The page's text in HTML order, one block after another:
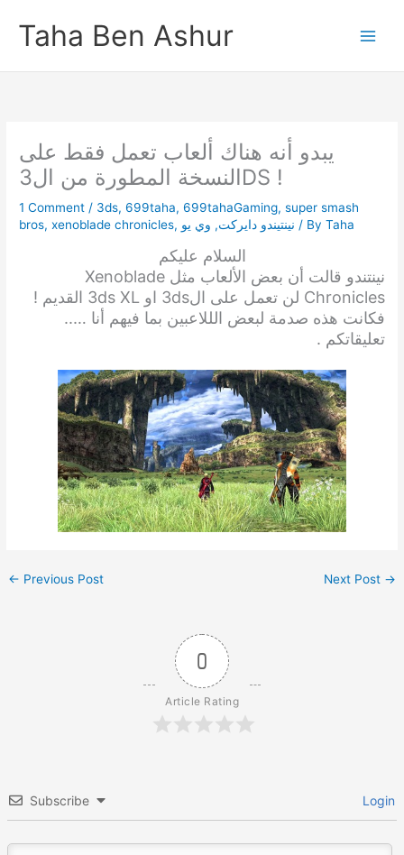
content
Taha Ben Ashur
يبدو أنه هناك ألعاب تعمل فقط على
النسخة المطورة من ال3DS !
1 Comment / 3ds,699taha,699tahaGaming,super smash
bros,xenoblade chronicles, نينتيندو دايركت, وي يو / ByTaha
السلام عليكم
نينتندو قالت أن بعض الألعاب مثل Xenoblade
Chronicles لن تعمل على ال3ds او 3ds XL القديم !
فكانت هذه صدمة لبعض الللاعبين بما فيهم أنا …..
تعليقاتكم .
← Previous Post Next Post →
0
Article Rating
Subscribe Login